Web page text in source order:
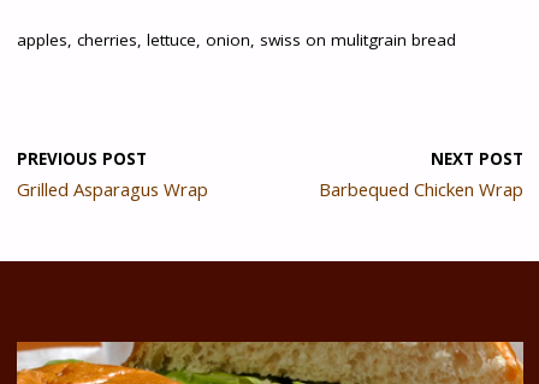
apples, cherries, lettuce, onion, swiss on mulitgrain bread
PREVIOUS POST
Grilled Asparagus Wrap
NEXT POST
Barbequed Chicken Wrap